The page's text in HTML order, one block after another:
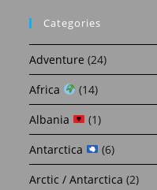
Categories
Adventure (24)
Africa
(14)
Albania
(1)
Antarctica
(6)
Arctic / Antarctica (2)